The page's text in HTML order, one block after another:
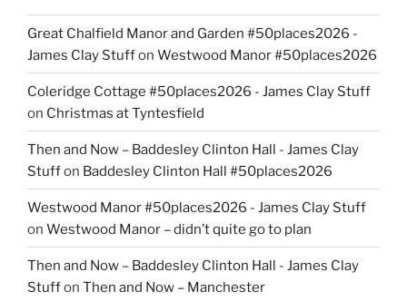
Great Chalfield Manor and Garden #50places2026 -
James Clay Stuffon Westwood Manor #50places2026
Coleridge Cottage #50places2026 - James Clay Stuff
on Christmas at Tyntesfield
Then and Now – Baddesley Clinton Hall - James Clay
Stuffon Baddesley Clinton Hall #50places2026
Westwood Manor #50places2026 - James Clay Stuff
on Westwood Manor – didn’t quite go to plan
Then and Now – Baddesley Clinton Hall - James Clay
Stuffon Then and Now – Manchester